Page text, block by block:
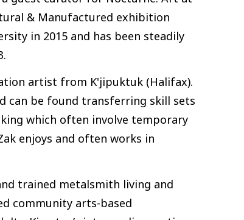
& Manufactured exhibition
in 2015 and has been steadily
artist from K'jipuktuk (Halifax).
can be found transferring skill sets
which often involve temporary
enjoys and often works in
trained metalsmith living and
community arts-based